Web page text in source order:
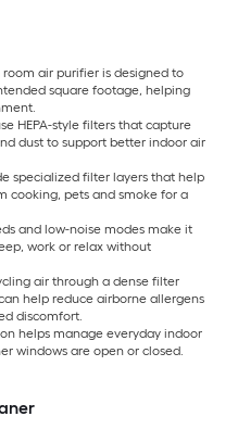
air purifier is designed to
square footage, helping
HEPA-style filters that capture
dust to support better indoor air
specialized filter layers that help
cooking, pets and smoke for a
and low-noise modes make it
work or relax without
air through a dense filter
help reduce airborne allergens
discomfort.
helps manage everyday indoor
windows are open or closed.